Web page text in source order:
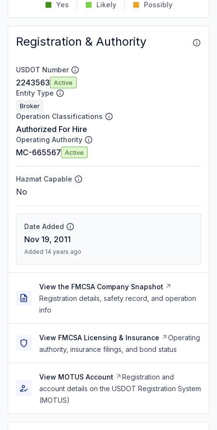
Yes Likely Possibly
Registration & Authority
USDOT Number
2243563 Active
Entity Type
Broker
Operation Classifications
Authorized For Hire
Operating Authority
MC-665567 Active
Hazmat Capable
No
Date Added
Nov 19, 2011
Added 14 years ago
View the FMCSA Company Snapshot
Registration details, safety record, and operation
info
View FMCSA Licensing & Insurance
Operating
authority, insurance filings, and bond status
View MOTUS Account
Registration and
account details on the USDOT Registration System
(MOTUS)